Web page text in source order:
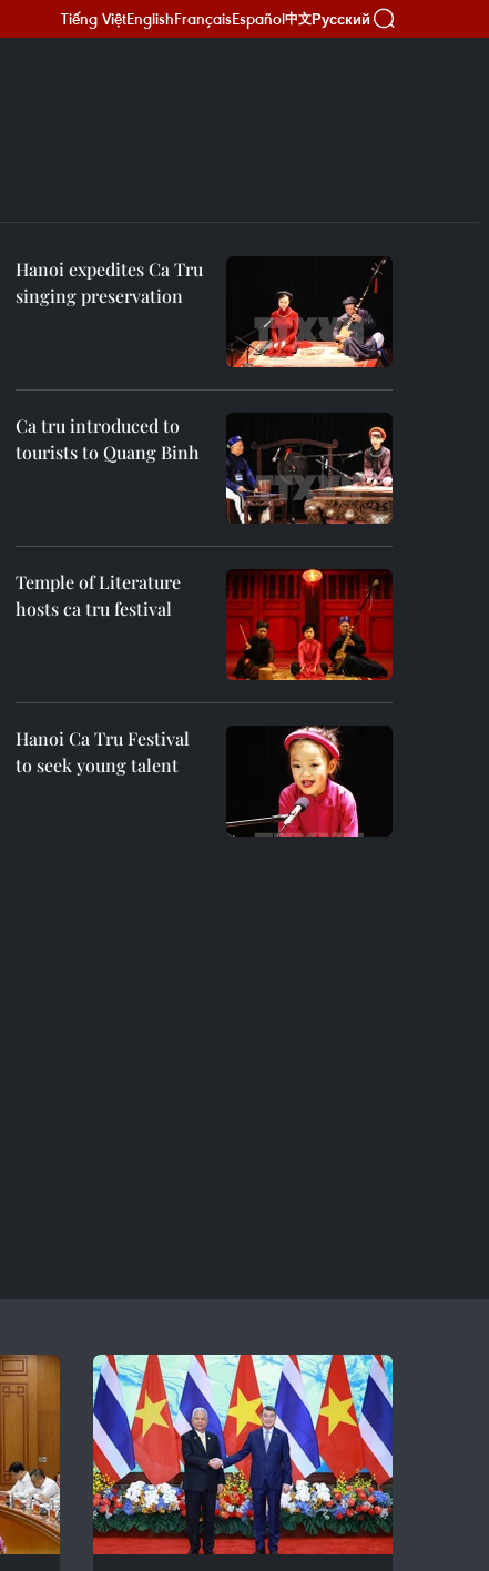
Tiếng ViệtEnglishFrançaisEspañol中文Русский
Hanoi expedites Ca Tru
singing preservation
Ca tru introduced to
tourists to Quang Binh
Temple of Literature
hosts ca tru festival
Hanoi Ca Tru Festival
to seek young talent